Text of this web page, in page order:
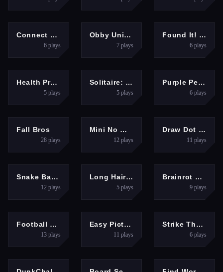
PUZZLES
Connect Hero
6plays
ARCADE
Obby Universe: Mini Games Online
7 plays
PUZZLESFound It! Hidden Object Game
6plays
HYPERCASUAL
Health Protection
5plays
PUZZLES
Solitaire: Card Sorting
5 plays
HYPERCASUAL
Purple Penguin
6plays
Fall Bros
28plays
ARCADE
Mini No Wifi Games 2024
12 plays
HYPERCASUAL
Draw Dot Picture Game
11 plays
HYPERCASUAL
Snake Battle
12plays
GIRLS
Long Hair Rush Challenge
5 plays
HYPERCASUAL
Brainrot Clicker
9plays
SPORTS
Football Kick 3D
13plays
PUZZLES
Easy Picture Colouring Game
11 plays
HYPERCASUAL
Strike The Can Game
6plays
SPORTS HYPERCASUAL HYPERCASUAL